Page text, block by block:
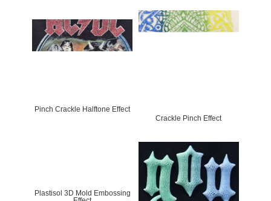
Pinch Crackle Halftone Effect
Crackle Pinch Effect
Plastisol 3D Mold Embossing